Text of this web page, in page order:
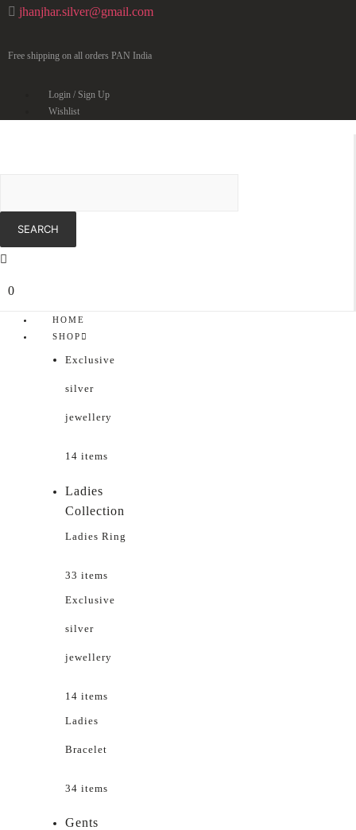
jhanjhar.silver@gmail.com
Free shipping on all orders PAN India
Login / Sign Up
Wishlist
0
HOME
SHOP
Exclusive
silver
jewellery
14 items
Ladies
Collection
Ladies Ring
33 items
Exclusive
silver
jewellery
14 items
Ladies
Bracelet
34 items
Gents